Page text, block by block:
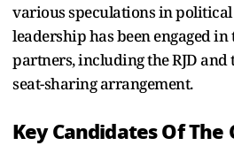
various speculations in
leadership has been engaged
partners, including the RJD and
seat-sharing arrangement.
Key Candidates Of The